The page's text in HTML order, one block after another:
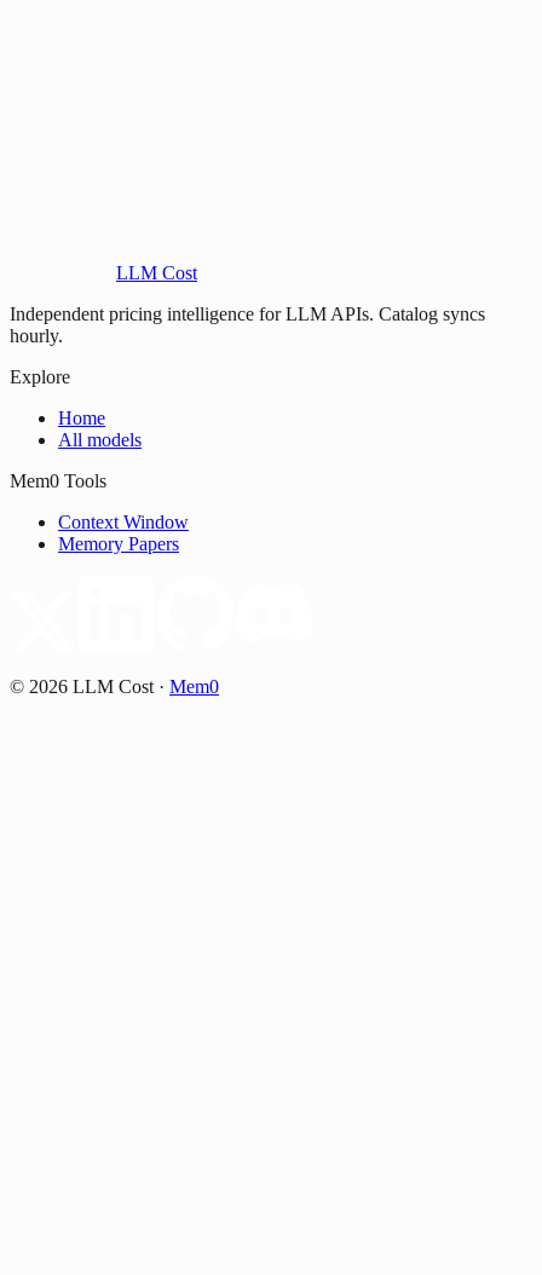
LLM Cost
Independent pricing intelligence for LLM APIs. Catalog syncs
hourly.
Explore
Home
All models
Mem0 Tools
Context Window
Memory Papers
© 2026 LLM Cost · Mem0